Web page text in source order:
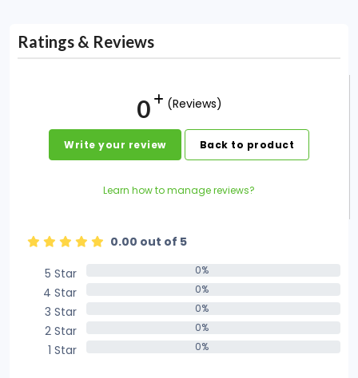
Ratings & Reviews
0 (Reviews)
Write your review Back to product
Learn how to manage reviews?
0.00 out of 5
5 Star
0%
4 Star 0%
3 Star 0%
2 Star 0%
1 Star 0%